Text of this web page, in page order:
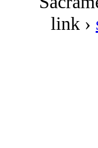
link ›